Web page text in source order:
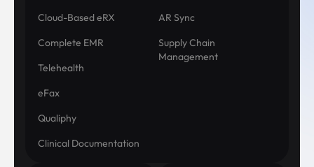
Cloud-Based eRX
Complete EMR
Telehealth
eFax
Qualiphy
Clinical Documentation
AR Sync
Supply Chain
Management